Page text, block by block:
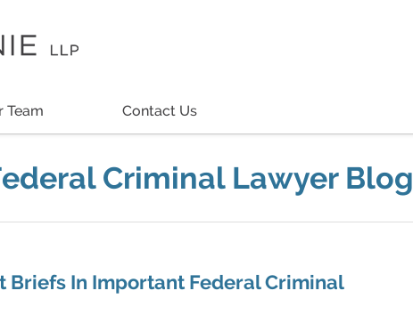
Team Contact Us
Criminal Lawyer Blog
Briefs In Important Federal Criminal